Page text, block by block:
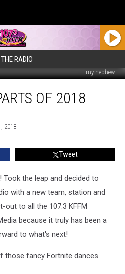
RADIO
my nephew
OF 2018
2018
Tweet
Took the leap and decided to
with a new team, station and
out to all the 107.3 KFFM
because it truly has been a
to what's next!
those fancy Fortnite dances